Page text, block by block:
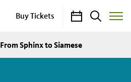
Buy Tickets CalendarSearch
Toggle
Sphinx to Siamese